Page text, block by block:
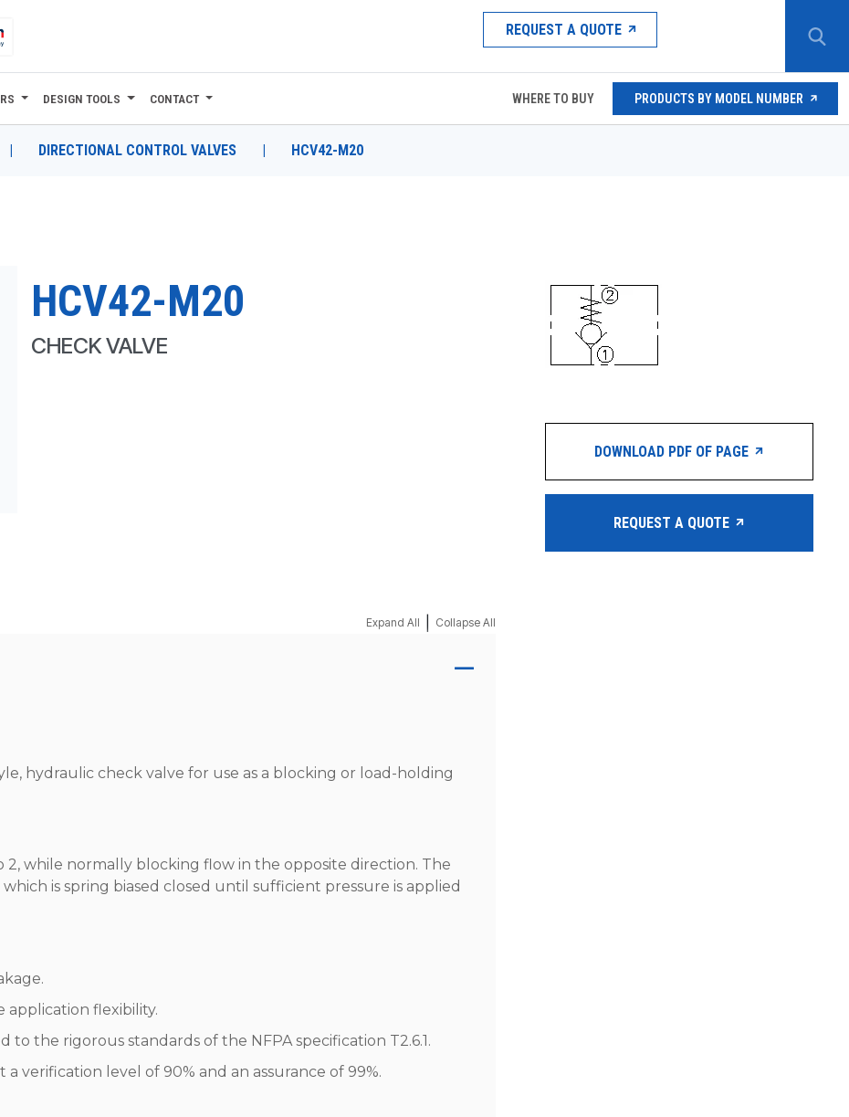
REQUEST A QUOTE
DESIGN TOOLS CONTACT WHERE TO BUY PRODUCTS BY MODEL NUMBER
| DIRECTIONAL CONTROL VALVES | HCV42-M20
HCV42-M20
CHECK VALVE
Expand All Collapse All
hydraulic check valve for use as a blocking or load-holding
2, while normally blocking flow in the opposite direction. The
is spring biased closed until sufficient pressure is applied
application flexibility.
the rigorous standards of the NFPA specification T2.6.1.
verification level of 90% and an assurance of 99%.
DOWNLOAD PDF OF PAGE
REQUEST A QUOTE